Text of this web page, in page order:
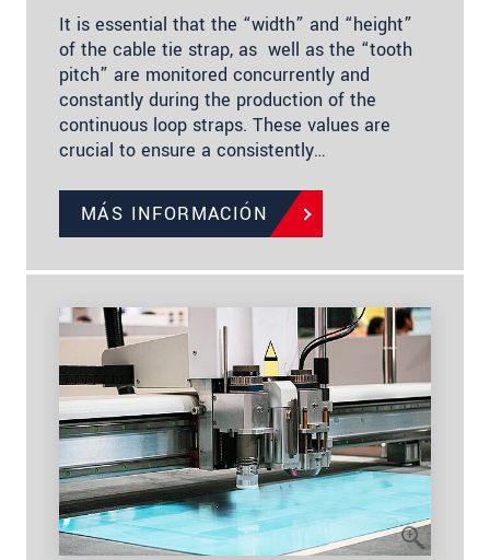
It is essential that the “width” and “height”
of the cable tie strap, as well as the “tooth
pitch” are monitored concurrently and
constantly during the production of the
continuous loop straps. These values are
crucial to ensure a consistently…
MÁS INFORMACIÓN